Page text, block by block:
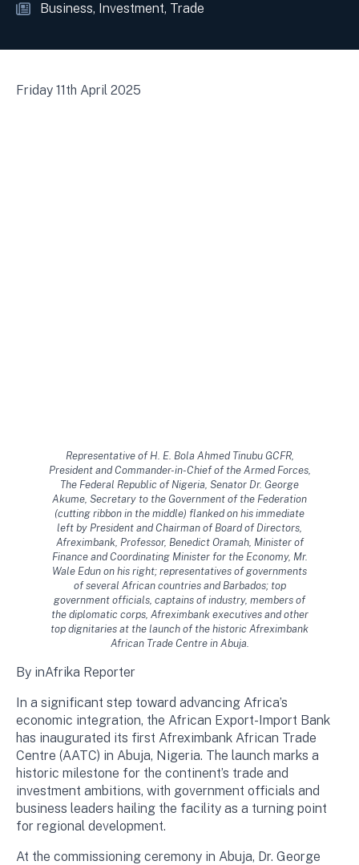
Business Investment Trade
Friday 11th April 2025
Representative of H. E. Bola Ahmed Tinubu GCFR,
President and Commander-in-Chief of the Armed Forces,
The Federal Republic of Nigeria, Senator Dr. George
Akume, Secretary to the Government of the Federation
(cutting ribbon in the middle) flanked on his immediate
left by President and Chairman of Board of Directors,
Afreximbank, Professor, Benedict Oramah, Minister of
Finance and Coordinating Minister for the Economy, Mr.
Wale Edun on his right; representatives of governments
of several African countries and Barbados; top
government officials, captains of industry, members of
the diplomatic corps, Afreximbank executives and other
top dignitaries at the launch of the historic Afreximbank
African Trade Centre in Abuja.
By inAfrika Reporter
In a significant step toward advancing Africa’s
economic integration, the African Export-Import Bank
has inaugurated its first Afreximbank African Trade
Centre (AATC) in Abuja, Nigeria. The launch marks a
historic milestone for the continent’s trade and
investment ambitions, with government officials and
business leaders hailing the facility as a turning point
for regional development.
At the commissioning ceremony in Abuja, Dr. George